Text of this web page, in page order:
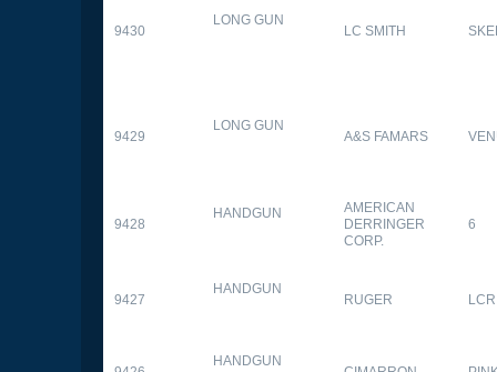
9430
LONG GUN
LC SMITH
9429
LONG GUN
A&S FAMARS
9428
HANDGUN
AMERICAN
DERRINGER
CORP.
6
9427
HANDGUN
RUGER LCR
HANDGUN